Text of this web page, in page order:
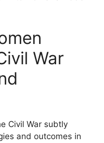
War
Civil War subtly
and outcomes in